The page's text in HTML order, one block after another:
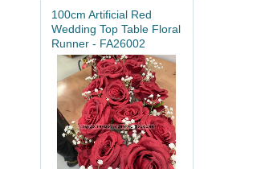
100cm Artificial Red
Wedding Top Table Floral
Runner - FA26002